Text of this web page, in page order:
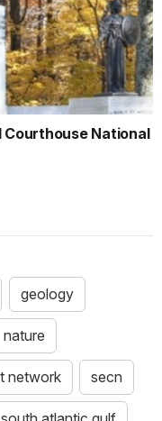
National
geology
nature
network secn